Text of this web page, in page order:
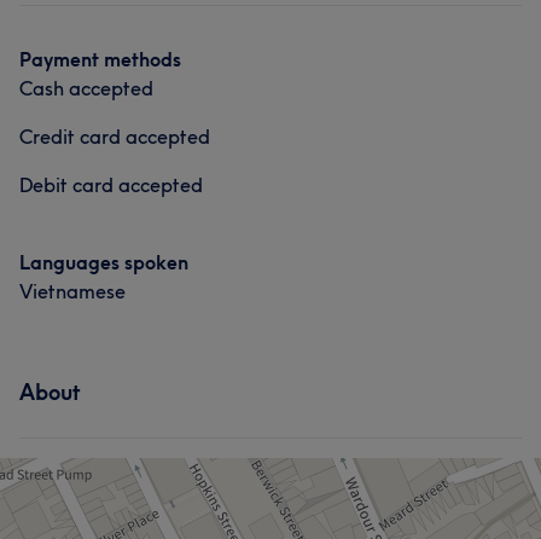
Payment methods
Cash accepted
Credit card accepted
Debit card accepted
Languages spoken
Vietnamese
About